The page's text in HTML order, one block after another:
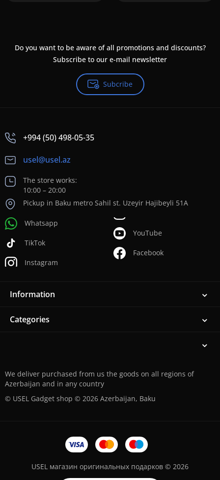
Do you want to be aware of all promotions and discounts?
Subscribe to our e-mail newsletter
Subcribe
+994 (50) 498-05-35
usel@usel.az
The store works:
10:00 – 20:00
Pickup in Baku metro Sahil st. Uzeyir Hajibeyli 51A
Whatsapp
TikTok
Instagram
YouTube
Facebook
Information
Categories
We deliver purchased from us the goods on all regions of
Azerbaijan and in any country
© USEL Gadget shop © 2026 Azerbaijan, Baku
USEL магазин оригинальных подарков © 2026